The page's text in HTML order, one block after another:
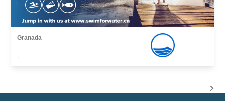
Granada
,